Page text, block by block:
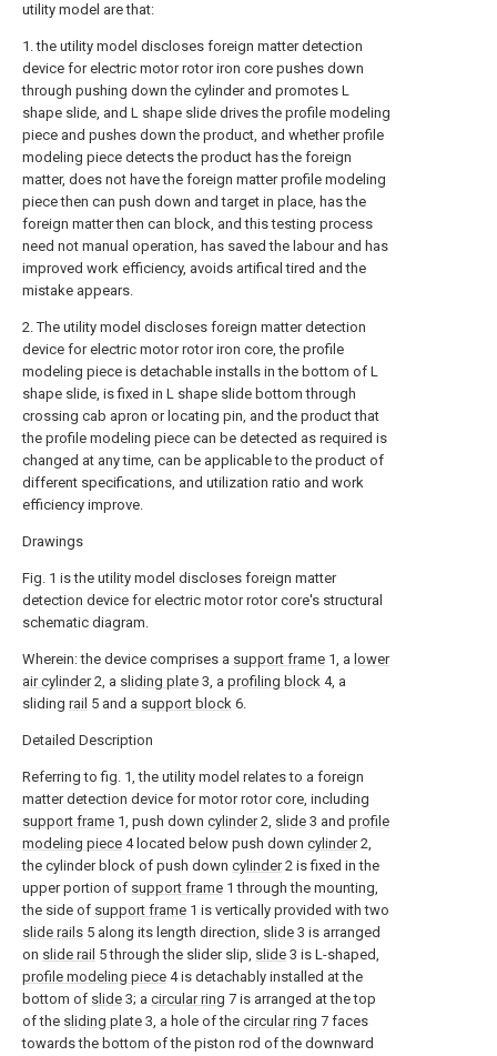
utility model are that:
1. the utility model discloses foreign matter detection
device for electric motor rotor iron core pushes down
through pushing down the cylinder and promotes L
shape slide, and L shape slide drives the profile modeling
piece and pushes down the product, and whether profile
modeling piece detects the product has the foreign
matter, does not have the foreign matter profile modeling
piece then can push down and target in place, has the
foreign matter then can block, and this testing process
need not manual operation, has saved the labour and has
improved work efficiency, avoids artifical tired and the
mistake appears.
2. The utility model discloses foreign matter detection
device for electric motor rotor iron core, the profile
modeling piece is detachable installs in the bottom of L
shape slide, is fixed in L shape slide bottom through
crossing cab apron or locating pin, and the product that
the profile modeling piece can be detected as required is
changed at any time, can be applicable to the product of
different specifications, and utilization ratio and work
efficiency improve.
Drawings
Fig. 1 is the utility model discloses foreign matter
detection device for electric motor rotor core's structural
schematic diagram.
Wherein: the device comprises a support frame 1, a lower
air cylinder2, a sliding plate 3, a profiling block 4, a
sliding rail 5 and a support block 6.
Detailed Description
Referring to fig. 1, the utility model relates to a foreign
matter detection device for motor rotor core, including
support frame 1, push down cylinder2, slide 3 and profile
modeling piece 4 located below push down cylinder2,
the cylinder block of push down cylinder2 is fixed in the
upper portion of support frame 1 through the mounting,
the side of support frame 1 is vertically provided with two
slide rails 5 along its length direction, slide 3 is arranged
on slide rail 5 through the slider slip, slide 3 is L-shaped,
profile modeling piece 4 is detachably installed at the
bottom of slide 3; a circular ring 7 is arranged at the top
of the sliding plate 3, a hole of the circular ring 7 faces
towards the bottom of the piston rod of the downward